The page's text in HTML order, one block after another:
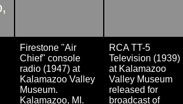
Firestone "Air
Chief" console
radio (1947) at
Kalamazoo Valley
Museum.
Kalamazoo, MI.
RCA TT-5
Television (1939)
at Kalamazoo
Valley Museum
released for
broadcast of